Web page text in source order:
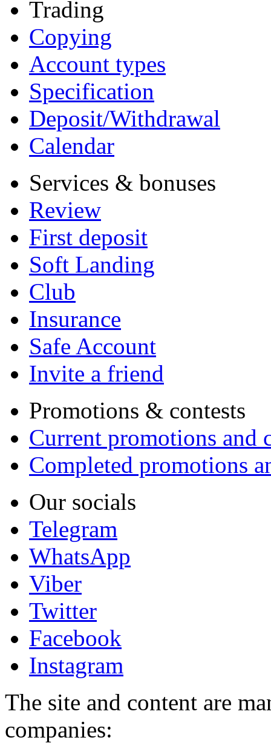
Trading
Copying
Account types
Specification
Deposit/Withdrawal
Calendar
Services & bonuses
Review
First deposit
Soft Landing
Club
Insurance
Safe Account
Invite a friend
Promotions & contests
Current promotions and
Completed promotions
Our socials
Telegram
WhatsApp
Viber
Twitter
Facebook
Instagram
The site and content are
companies: